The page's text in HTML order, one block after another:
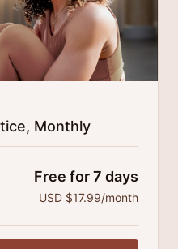
Monthly
Free for 7 days
USD $17.99/month